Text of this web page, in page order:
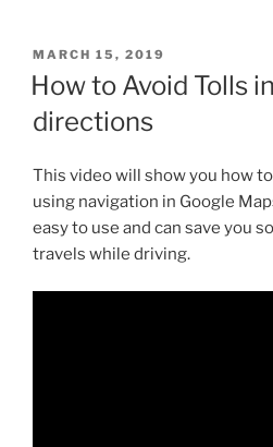
POSTED
ON
MARCH 15, 2019
How to Avoid Tolls
directions
This video will show you how
using navigation in Google
easy to use and can save you
travels while driving.